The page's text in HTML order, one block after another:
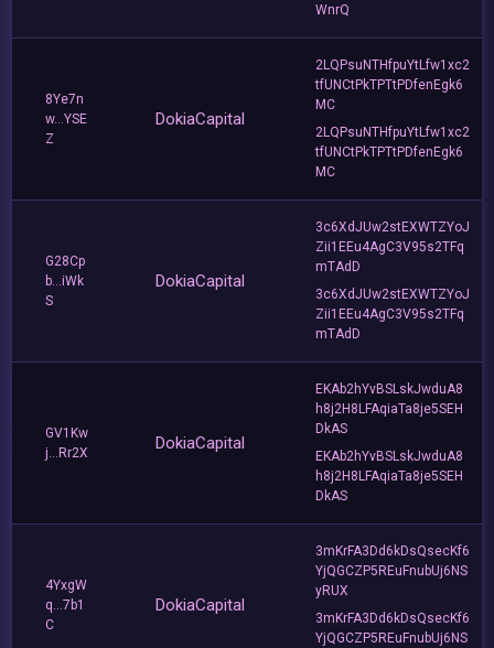
WnrQ
8Ye7n
w...YSE
Z
DokiaCapital
2LQPsuNTHfpuYtLfw1xc2
tfUNCtPkTPTtPDfenEgk6
MC
2LQPsuNTHfpuYtLfw1xc2
tfUNCtPkTPTtPDfenEgk6
MC
G28Cp
b...iWk
S
DokiaCapital
3c6XdJUw2stEXWTZYoJ
Zii1EEu4AgC3V95s2TFq
mTAdD
3c6XdJUw2stEXWTZYoJ
Zii1EEu4AgC3V95s2TFq
mTAdD
GV1Kw
j...Rr2X
DokiaCapital
EKAb2hYvBSLskJwduA8
h8j2H8LFAqiaTa8je5SEH
DkAS
EKAb2hYvBSLskJwduA8
h8j2H8LFAqiaTa8je5SEH
DkAS
4YxgW
q...7b1
C
DokiaCapital
3mKrFA3Dd6kDsQsecKf6
YjQGCZP5REuFnubUj6NS
yRUX
3mKrFA3Dd6kDsQsecKf6
YjQGCZP5REuFnubUj6NS